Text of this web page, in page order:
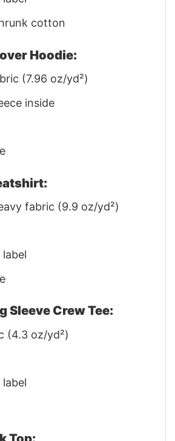
cotton
Hoodie:
(7.96 oz/yd²)
inside
fabric (9.9 oz/yd²)
Sleeve Crew Tee:
(4.3 oz/yd²)